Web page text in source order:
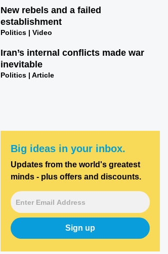
New rebels and a failed
establishment
Politics | Video
Iran’s internal conflicts made war
inevitable
Politics | Article
Big ideas in your inbox.
Updates from the world's greatest
minds - plus offers and discounts.
Sign up